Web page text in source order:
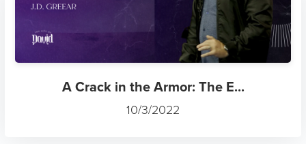
A Crack in the Armor: The E...
10/3/2022